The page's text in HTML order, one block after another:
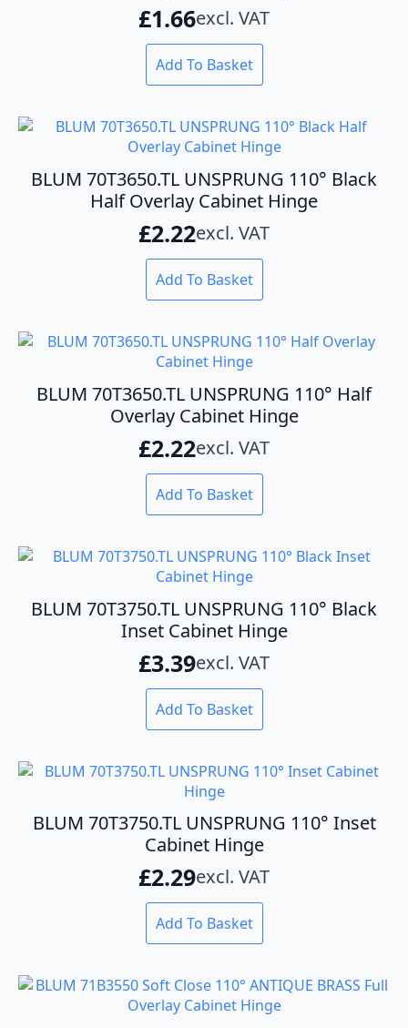
£1.66excl. VAT
Add To Basket
BLUM 70T3650.TL UNSPRUNG 110° Black
Half Overlay Cabinet Hinge
£2.22excl. VAT
Add To Basket
BLUM 70T3650.TL UNSPRUNG 110° Half
Overlay Cabinet Hinge
£2.22excl. VAT
Add To Basket
BLUM 70T3750.TL UNSPRUNG 110° Black
Inset Cabinet Hinge
£3.39excl. VAT
Add To Basket
BLUM 70T3750.TL UNSPRUNG 110° Inset
Cabinet Hinge
£2.29excl. VAT
Add To Basket